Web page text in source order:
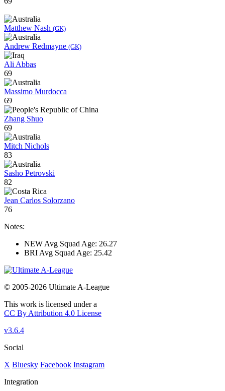
Matthew Nash (GK)
Andrew Redmayne (GK)
Ali Abbas
69
Massimo Murdocca
69
Zhang Shuo
69
Mitch Nichols
83
Sasho Petrovski
82
Jean Carlos Solorzano
76
Notes:
NEW Avg Squad Age: 26.27
BRI Avg Squad Age: 25.42
© 2005-2026 Ultimate A-League
This work is licensed under a
CC By Attribution 4.0 License
v3.6.4
Social
X Bluesky Facebook Instagram
Integration